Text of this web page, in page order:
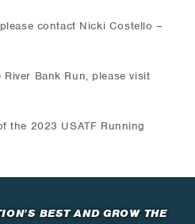
contact Nicki Costello –
Bank Run, please visit
the 2023 USATF Running
BEST AND GROW THE